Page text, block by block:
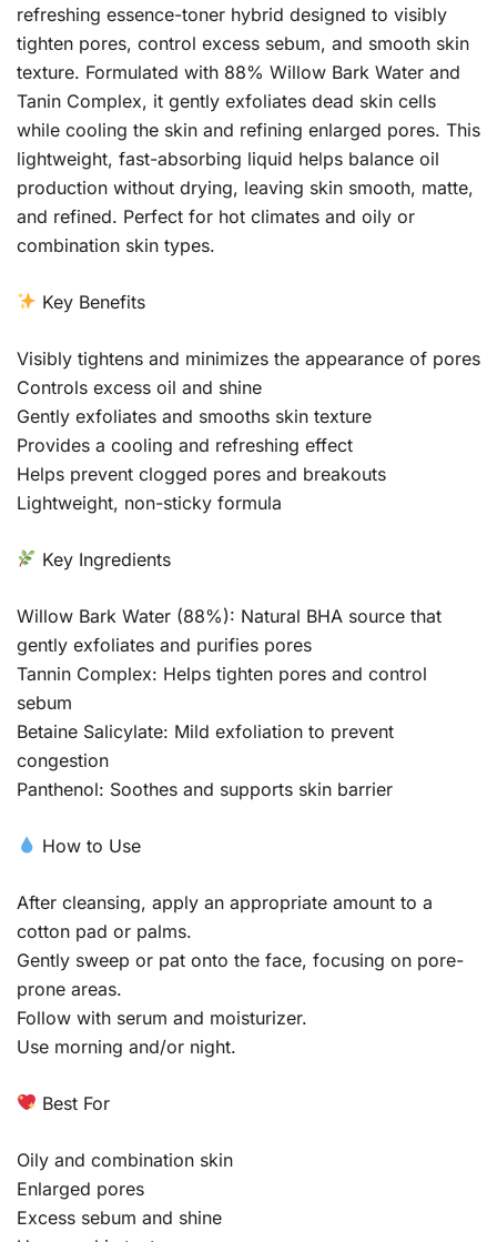
refreshing essence-toner hybrid designed to visibly
tighten pores, control excess sebum, and smooth skin
texture. Formulated with 88% Willow Bark Water and
Tanin Complex, it gently exfoliates dead skin cells
while cooling the skin and refining enlarged pores. This
lightweight, fast-absorbing liquid helps balance oil
production without drying, leaving skin smooth, matte,
and refined. Perfect for hot climates and oily or
combination skin types.
Key Benefits
Visibly tightens and minimizes the appearance of pores
Controls excess oil and shine
Gently exfoliates and smooths skin texture
Provides a cooling and refreshing effect
Helps prevent clogged pores and breakouts
Lightweight, non-sticky formula
Key Ingredients
Willow Bark Water (88%): Natural BHA source that
gently exfoliates and purifies pores
Tannin Complex: Helps tighten pores and control
sebum
Betaine Salicylate: Mild exfoliation to prevent
congestion
Panthenol: Soothes and supports skin barrier
How to Use
After cleansing, apply an appropriate amount to a
cotton pad or palms.
Gently sweep or pat onto the face, focusing on pore-
prone areas.
Follow with serum and moisturizer.
Use morning and/or night.
Best For
Oily and combination skin
Enlarged pores
Excess sebum and shine